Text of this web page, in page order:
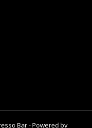
Bar - Powered by